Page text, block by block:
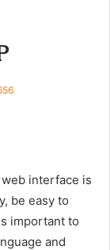
interface is
be easy to
important to
and